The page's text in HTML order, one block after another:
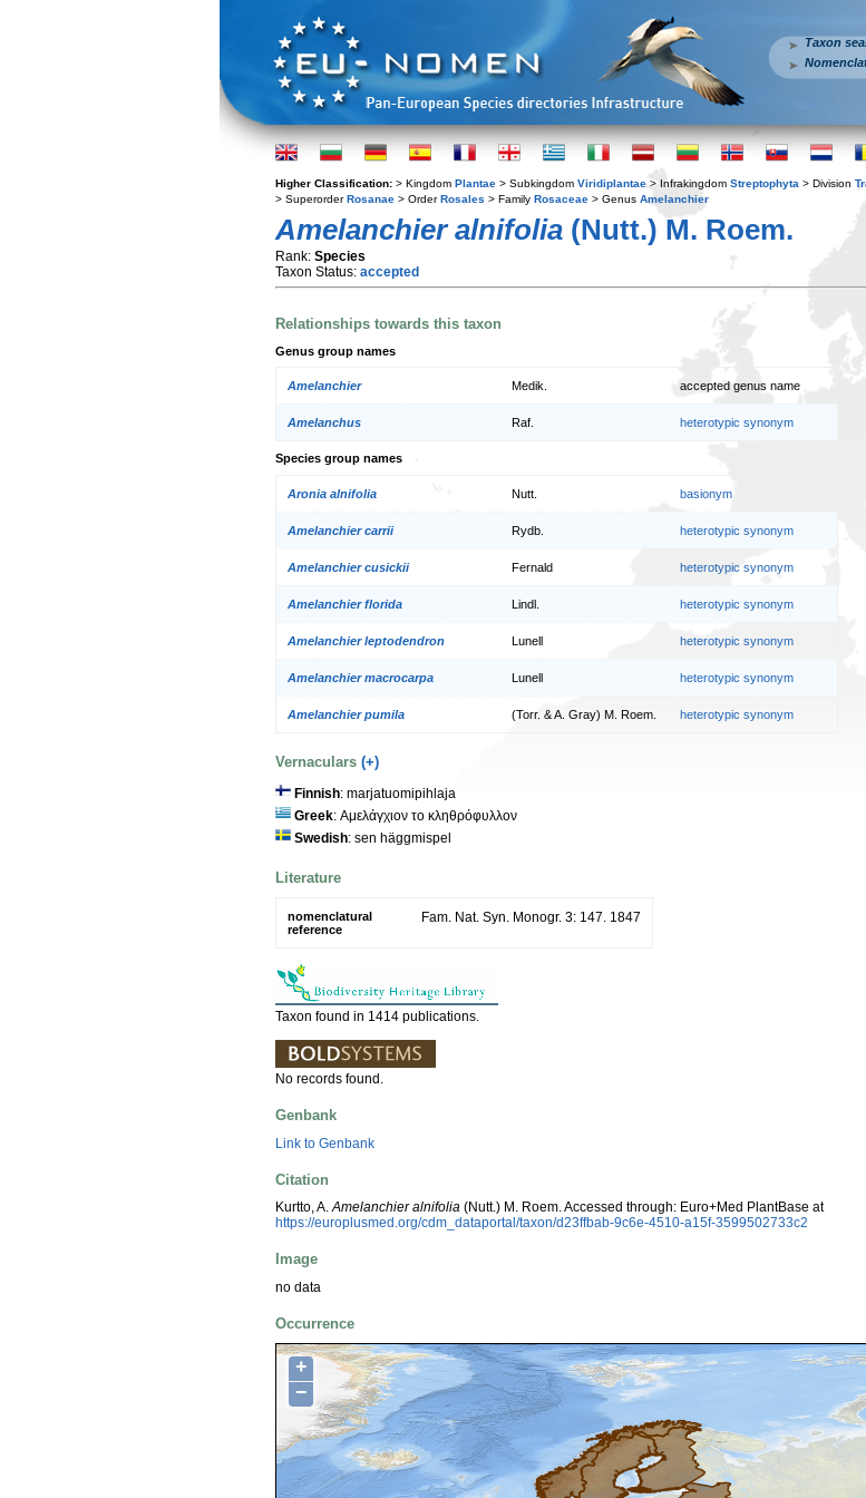
Taxon
Higher Classification: > Kingdom Plantae > Subkingdom Viridiplantae > Infrakingdom Streptophyta > Division
> SuperorderRosanae > OrderRosales > Family Rosaceae > Genus Amelanchier
Amelanchier alnifolia (Nutt.) M. Roem.
Rank: Species
Taxon Status: accepted
Relationships towards this taxon
Genus group names
Amelanchier Medik. accepted genus name
Amelanchus Raf. heterotypic synonym
Species group names
Aronia alnifolia Nutt. basionym
Amelanchier carrii Rydb. heterotypic synonym
Amelanchier cusickii Fernald heterotypic synonym
Amelanchier florida Lindl. heterotypic synonym
Amelanchier leptodendron Lunell heterotypic synonym
Amelanchier macrocarpa Lunell heterotypic synonym
Amelanchier pumila (Torr. & A. Gray) M. Roem. heterotypic synonym
Vernaculars (+)
Finnish: marjatuomipihlaja
Greek: Αμελάγχιον το κληθρόφυλλον
Swedish: sen häggmispel
Literature
nomenclatural
reference
Fam. Nat. Syn. Monogr. 3: 147. 1847
Taxon found in 1414 publications.
No records found.
Genbank
Link to Genbank
Citation
Kurtto, A.Amelanchier alnifolia (Nutt.) M. Roem. Accessed through: Euro+Med PlantBase at
https://europlusmed.org/cdm_dataportal/taxon/d23ffbab-9c6e-4510-a15f-3599502733c2
Image
no data
Occurrence
+
−